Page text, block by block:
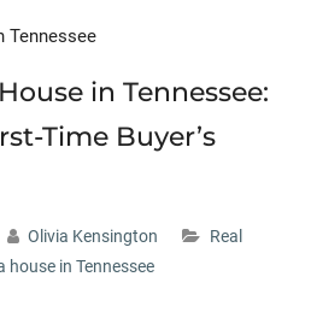
in Tennessee:
Time Buyer’s
Olivia Kensington
Real
house in Tennessee